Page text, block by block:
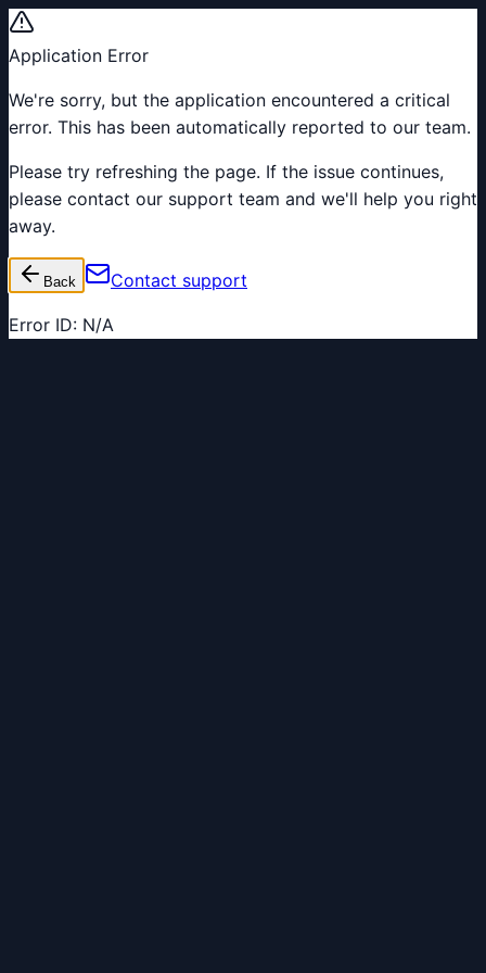
Application Error
We're sorry, but the application encountered a critical
error. This has been automatically reported to our team.
Please try refreshing the page. If the issue continues,
please contact our support team and we'll help you right
away.
Back Contact support
Error ID: N/A